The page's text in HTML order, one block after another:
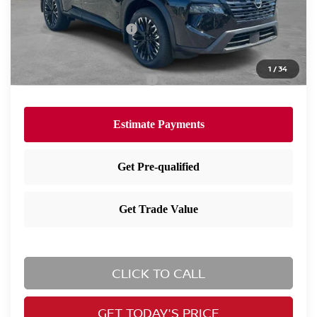
1 /34
Dealer Discount: -$1,630
Nissan Customer Cash -$3,500
Nissan City Price
Available Nissan Incentives: -$10,825
CLICK TO CALL
GET TODAY'S PRICE